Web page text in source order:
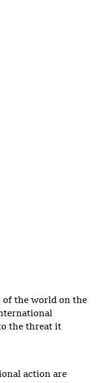
of the world on the
the threat it
action are